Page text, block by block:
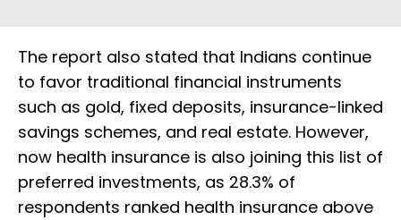
The report also stated that Indians continue
to favor traditional financial instruments
such as gold, fixed deposits, insurance-linked
savings schemes, and real estate. However,
now health insurance is also joining this list of
preferred investments, as 28.3% of
respondents ranked health insurance above